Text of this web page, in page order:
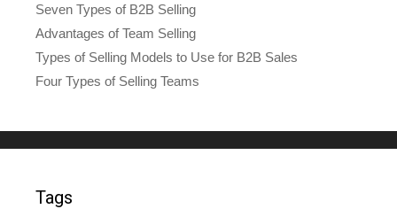
Seven Types of B2B Selling
Advantages of Team Selling
Types of Selling Models to Use for B2B Sales
Four Types of Selling Teams
Tags